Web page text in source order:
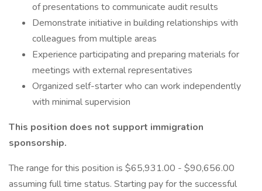
of presentations to communicate audit results
Demonstrate initiative in building relationships with
colleagues from multiple areas
Experience participating and preparing materials for
meetings with external representatives
Organized self-starter who can work independently
with minimal supervision
This position does not support immigration
sponsorship.
The range for this position is $65,931.00 - $90,656.00
assuming full time status. Starting pay for the successful